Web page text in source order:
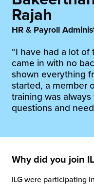
Added Services
Fulfilment
and Scaleup Brands
for US Beauty
Fulfilment for
ILG?
Service
Rajah
HR & Payroll
“I have had a lot of
came in with no
shown everything
started, a member
training was
questions and
Why did you join
ILG were participating